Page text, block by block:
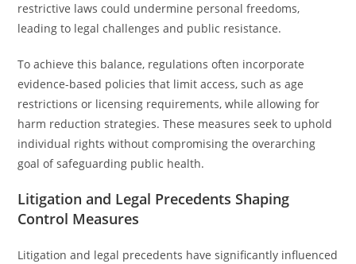
restrictive laws could undermine personal freedoms,
leading to legal challenges and public resistance.
To achieve this balance, regulations often incorporate
evidence-based policies that limit access, such as age
restrictions or licensing requirements, while allowing for
harm reduction strategies. These measures seek to uphold
individual rights without compromising the overarching
goal of safeguarding public health.
Litigation and Legal Precedents Shaping
Control Measures
Litigation and legal precedents have significantly influenced